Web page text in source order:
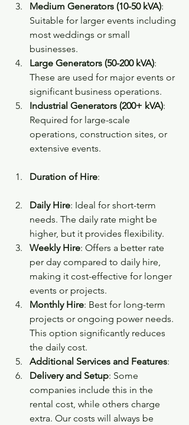
Medium Generators (10-50 kVA):
Suitable for larger events including
most weddings or small
businesses.
Large Generators (50-200 kVA):
These are used for major events or
significant business operations.
Industrial Generators (200+ kVA):
Required for large-scale
operations, construction sites, or
extensive events.
Duration of Hire:
Daily Hire: Ideal for short-term
needs. The daily rate might be
higher, but it provides flexibility.
Weekly Hire: Offers a better rate
per day compared to daily hire,
making it cost-effective for longer
events or projects.
Monthly Hire: Best for long-term
projects or ongoing power needs.
This option significantly reduces
the daily cost.
Additional Services and Features:
Delivery and Setup: Some
companies include this in the
rental cost, while others charge
extra. Our costs will always be